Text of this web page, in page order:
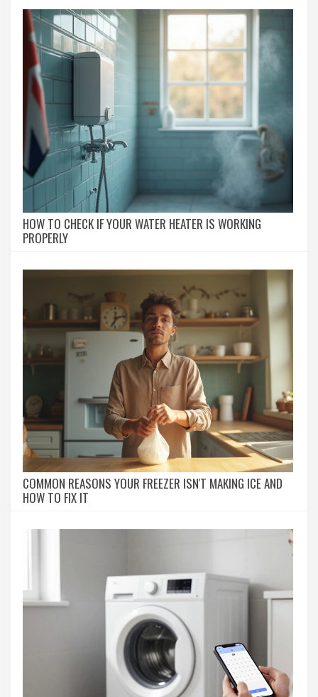
HOW TO CHECK IF YOUR WATER HEATER IS WORKING
PROPERLY
COMMON REASONS YOUR FREEZER ISN'T MAKING ICE AND
HOW TO FIX IT